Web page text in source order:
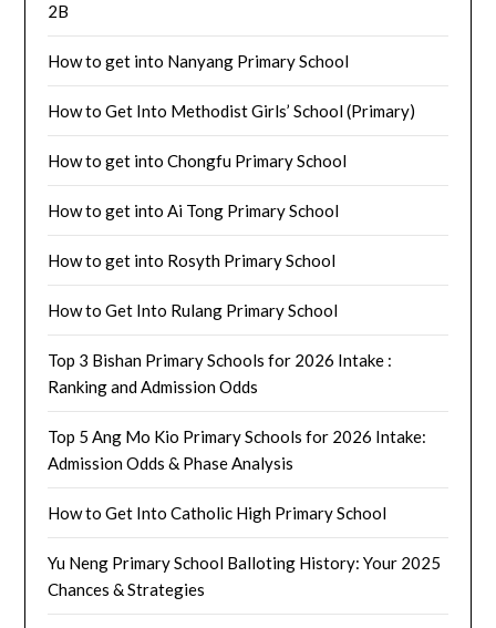
2B
How to get into Nanyang Primary School
How to Get Into Methodist Girls’ School (Primary)
How to get into Chongfu Primary School
How to get into Ai Tong Primary School
How to get into Rosyth Primary School
How to Get Into Rulang Primary School
Top 3 Bishan Primary Schools for 2026 Intake :
Ranking and Admission Odds
Top 5 Ang Mo Kio Primary Schools for 2026 Intake:
Admission Odds & Phase Analysis
How to Get Into Catholic High Primary School
Yu Neng Primary School Balloting History: Your 2025
Chances & Strategies